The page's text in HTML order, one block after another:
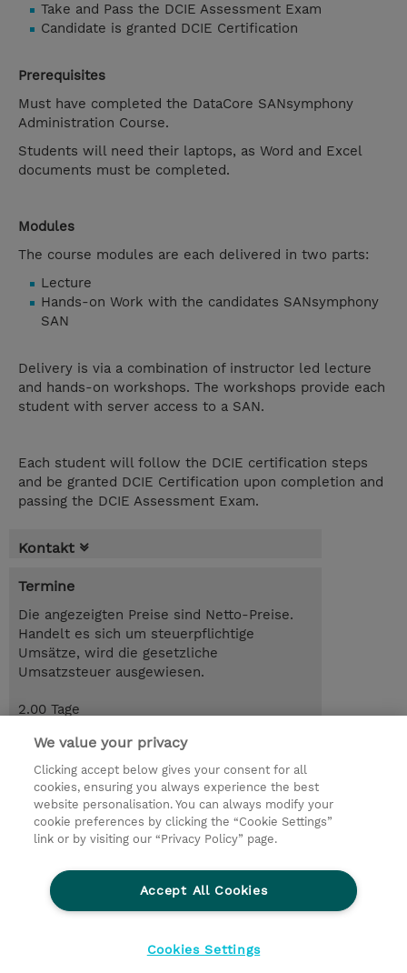
Take and Pass the DCIE Assessment Exam
Candidate is granted DCIE Certification
Prerequisites
Must have completed the DataCore SANsymphony
Administration Course.
Students will need their laptops, as Word and Excel
documents must be completed.
Modules
The course modules are each delivered in two parts:
Lecture
Hands-on Work with the candidates SANsymphony
SAN
Delivery is via a combination of instructor led lecture
and hands-on workshops. The workshops provide each
student with server access to a SAN.
Each student will follow the DCIE certification steps
and be granted DCIE Certification upon completion and
passing the DCIE Assessment Exam.
Kontakt
Termine
Die angezeigten Preise sind Netto-Preise.
Handelt es sich um steuerpflichtige
Umsätze, wird die gesetzliche
Umsatzsteuer ausgewiesen.
2.00 Tage
CHF 1'100.00
Trainingsanfrage
© 2026 TD SYNNEX
Ethics and Compliance
Ethics Line
We value your privacy
Clicking accept below gives your consent for all
cookies, ensuring you always experience the best
website personalisation. You can always modify your
cookie preferences by clicking the “Cookie Settings”
link or by visiting our “Privacy Policy” page.
Accept All Cookies
Cookies Settings